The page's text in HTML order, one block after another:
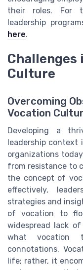
their roles. For
leadership
here.
Challenges
Culture
Overcoming
Vocation
Developing a
leadership context
organizations
from resistance to
the concept of
effectively,
strategies and
of vocation to
widespread lack
what vocation
connotations.
life; rather, it